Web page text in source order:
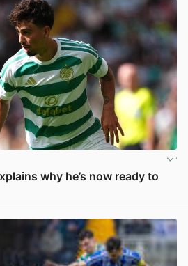
why he’s now ready to